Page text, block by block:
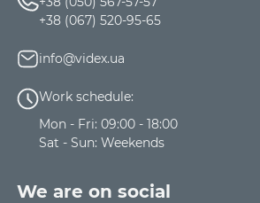
+38 (067) 520-95-65
info@videx.ua
Work schedule:
Mon - Fri: 09:00 - 18:00
Sat - Sun: Weekends
We are on social